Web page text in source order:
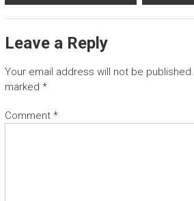
Leave a Reply
Your email address will not be published.
marked *
Comment *